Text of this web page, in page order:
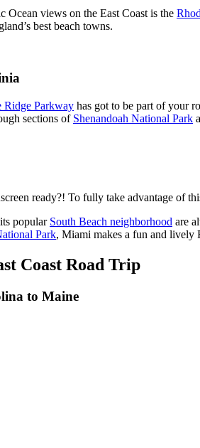
Ocean views on the East Coast is the
best beach towns.
Ridge Parkway has got to be part of your
sections of Shenandoah National Park
ready?! To fully take advantage of
popular South Beach neighborhood are
Park, Miami makes a fun and lively
Coast Road Trip
to Maine